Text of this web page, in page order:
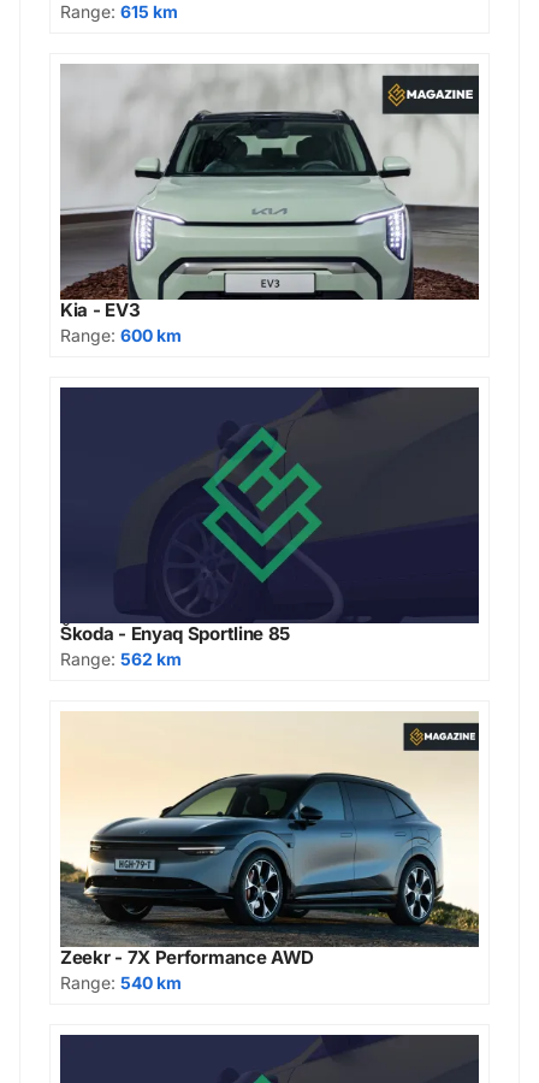
Range: 615 km
Kia - EV3
Range: 600 km
Škoda - Enyaq Sportline 85
Range: 562 km
Zeekr - 7X Performance AWD
Range: 540 km